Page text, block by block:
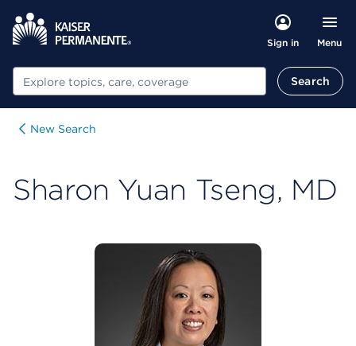
Sign in Menu
Search Search
New Search
Sharon Yuan Tseng, MD